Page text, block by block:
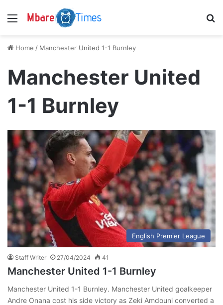
Menu
Home / Manchester United 1-1 Burnley
Manchester United
1-1 Burnley
English Premier League
Staff Writer 27/04/2024 41
Manchester United 1-1 Burnley
Manchester United 1-1 Burnley. Manchester United goalkeeper
Andre Onana cost his side victory as Zeki Amdouni converted a